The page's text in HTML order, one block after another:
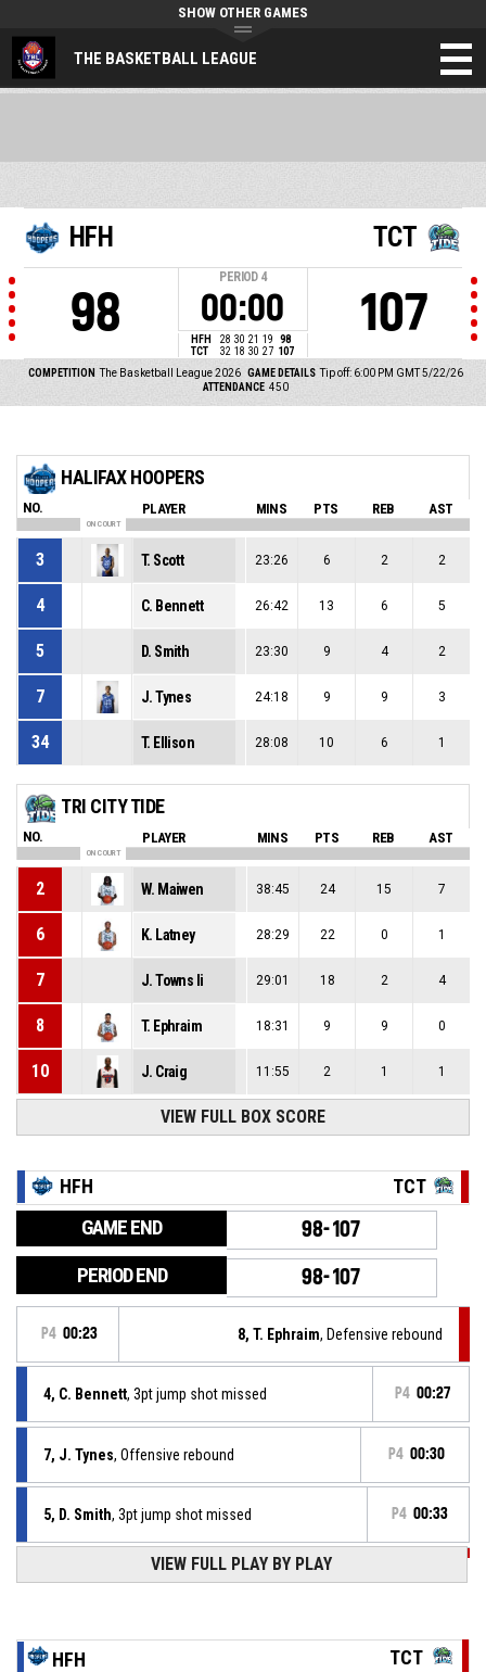
THE BASKETBALL LEAGUE
SHOW OTHER GAMES
HFH
98
PERIOD 4
00:00
HFH 28 30 21 19
98
TCT
32 18 30 27 107
TCT
107
COMPETITION The Basketball League 2026 GAME DETAILS Tip off: 6:00 PM GMT 5/22/26
ATTENDANCE 450
HALIFAX HOOPERS
NO. PLAYER MINS PTS REB AST
ON COURT
3 T. Scott 23:26 6 2 2
4 C. Bennett 26:42 13 6 5
5 D. Smith 23:30 9 4 2
7 J. Tynes 24:18 9 9 3
34 T. Ellison 28:08 10 6 1
TRI CITY TIDE
NO. PLAYER MINS PTS REB AST
ON COURT
2 W. Maiwen 38:45 24 15 7
6 K. Latney 28:29 22 0 1
7 J. Towns Ii 29:01 18 2 4
8 T. Ephraim 18:31 9 9 0
10 J. Craig 11:55 2 1 1
VIEW FULL BOX SCORE
HFH TCT
GAME END 98-107
PERIOD END 98-107
P4 00:23 8, T. Ephraim, Defensive rebound
4, C. Bennett, 3pt jump shot missed P4 00:27
7, J. Tynes, Offensive rebound P4 00:30
5, D. Smith, 3pt jump shot missed P4 00:33
10, J. Craig , Turnover - out of bounds
7, J. Towns Ii, Offensive rebound
VIEW FULL PLAY BY PLAY
HFH TCT